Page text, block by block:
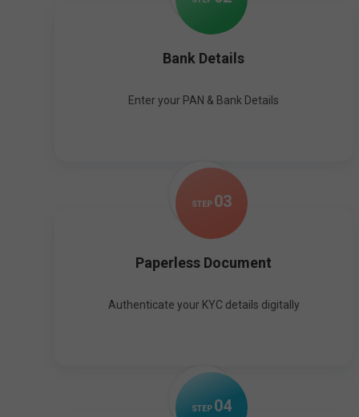
Bank Details
Enter your PAN & Bank Details
STEP 03
Paperless Document
Authenticate your KYC details digitally
STEP 04